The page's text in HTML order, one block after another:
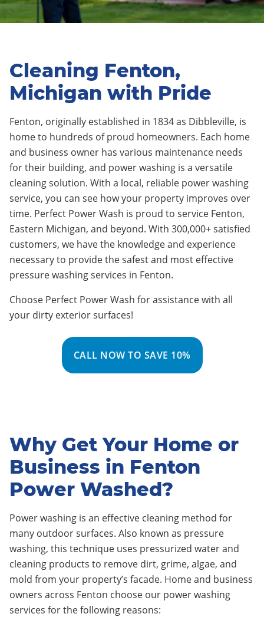
Cleaning Fenton,
Michigan with Pride
Fenton, originally established in 1834 as Dibbleville, is
home to hundreds of proud homeowners. Each home
and business owner has various maintenance needs
for their building, and power washing is a versatile
cleaning solution. With a local, reliable power washing
service, you can see how your property improves over
time. Perfect Power Wash is proud to service Fenton,
Eastern Michigan, and beyond. With 300,000+ satisfied
customers, we have the knowledge and experience
necessary to provide the safest and most effective
pressure washing services in Fenton.
Choose Perfect Power Wash for assistance with all
your dirty exterior surfaces!
CALL NOW TO SAVE 10%
Why Get Your Home or
Business in Fenton
Power Washed?
Power washing is an effective cleaning method for
many outdoor surfaces. Also known as pressure
washing, this technique uses pressurized water and
cleaning products to remove dirt, grime, algae, and
mold from your property’s facade. Home and business
owners across Fenton choose our power washing
services for the following reasons: